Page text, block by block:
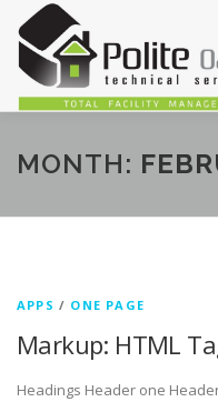
content
HOME ABOUT
MONTH:
APPS / ONE PAGE
Markup: HTML
Headings Header one